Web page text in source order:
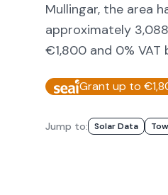
Mullingar, the area
approximately 3,088
€1,800 and 0%
Grant up to
Jump to: Solar Data